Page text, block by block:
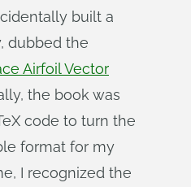
built a
dubbed the
Airfoil Vector
the book was
code to turn the
format for my
I recognized the